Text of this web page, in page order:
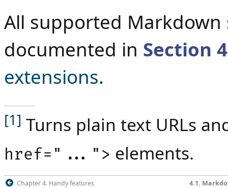
All supported
documented in Section
extensions.
[1] Turns plain text URLs
href="..."> elements.
Chapter 4. Handy features 4.1.